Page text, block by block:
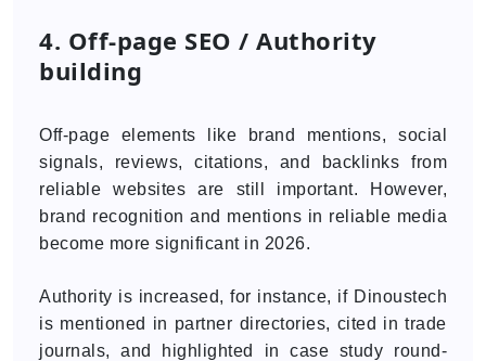
4. Off-page SEO / Authority
building
Off-page elements like brand mentions, social
signals, reviews, citations, and backlinks from
reliable websites are still important. However,
brand recognition and mentions in reliable media
become more significant in 2026.
Authority is increased, for instance, if Dinoustech
is mentioned in partner directories, cited in trade
journals, and highlighted in case study round-